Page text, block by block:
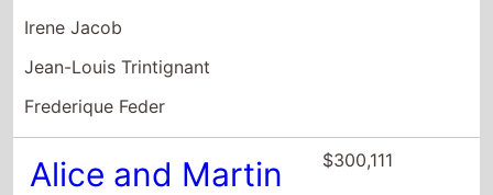
Irene Jacob
Jean-Louis Trintignant
Frederique Feder
Alice and Martin $300,111